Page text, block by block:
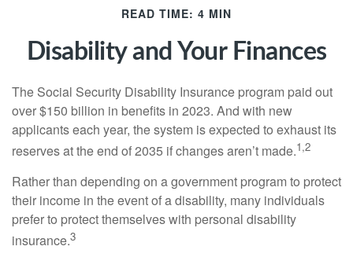
READ TIME: 4 MIN
Disability and Your Finances
The Social Security Disability Insurance program paid out
over $150 billion in benefits in 2023. And with new
applicants each year, the system is expected to exhaust its
reserves at the end of 2035 if changes aren’t made.1,2
Rather than depending on a government program to protect
their income in the event of a disability, many individuals
prefer to protect themselves with personal disability
insurance.3